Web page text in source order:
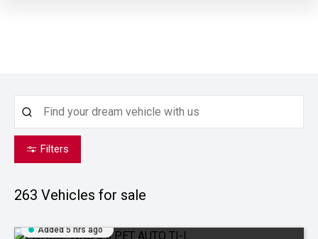
Filters
263 Vehicles for sale
Added 5 hrs ago